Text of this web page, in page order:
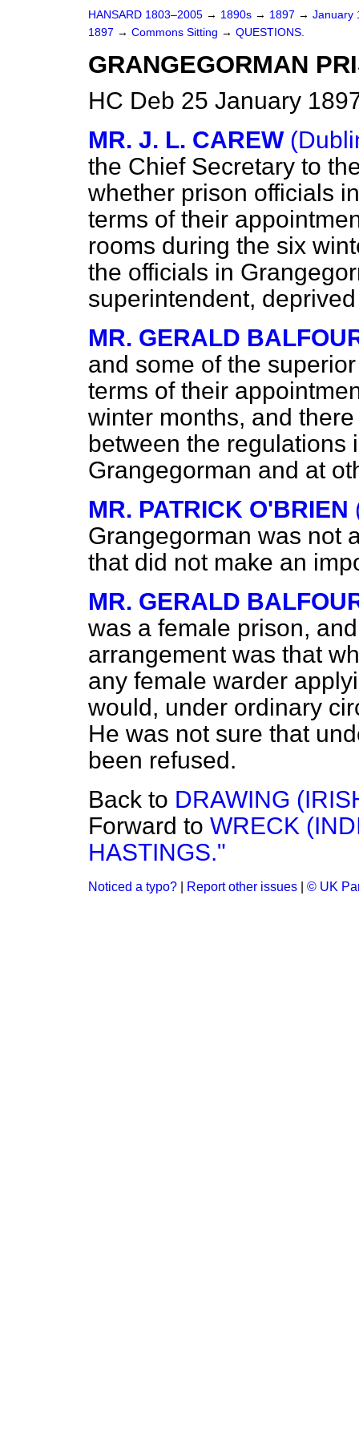
HANSARD 1803–2005 → 1890s → 1897 → January
1897 → Commons Sitting → QUESTIONS.
GRANGEGORMAN
HC Deb 25 January
MR. J. L. CAREW
the Chief Secretary to
whether prison officials
terms of their
rooms during the six
the officials in
superintendent,
MR. GERALD
and some of the
terms of their
winter months, and
between the regulations
Grangegorman and at
MR. PATRICK O'BRIEN
Grangegorman was not
that did not make an
MR. GERALD
was a female prison,
arrangement was that
any female warder
would, under ordinary
He was not sure that
been refused.
Back to DRAWING
Forward to WRECK
HASTINGS."
Noticed a typo? Report other issues © UK